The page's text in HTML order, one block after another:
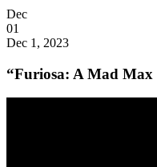
Posted
on
Dec
01
2023
Dec 1, 2023
“Furiosa: A Mad